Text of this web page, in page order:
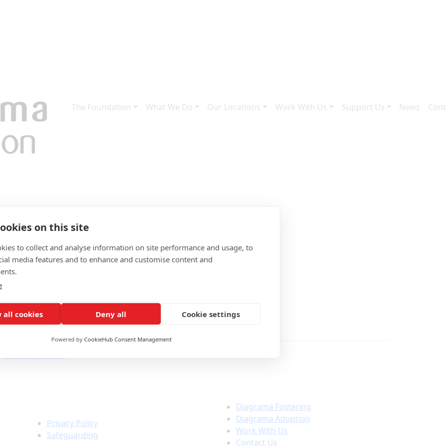
on this site
to collect and analyse information on site performance and usage, to
media features and to enhance and customise content and
all cookies Deny all Cookie settings
Powered by CookieHub Consent Management
The Foundation What We Do Our Locations Work With Us Support Us News
from
Privacy Policy
Safeguarding
Diagrama Fostering
Diagrama Adoption
Work With Us
Contact Us